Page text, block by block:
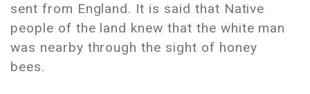
sent from England. It is said that Native
people of the land knew that the white man
was nearby through the sight of honey
bees.